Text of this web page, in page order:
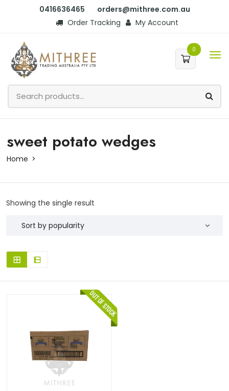
0416636465
orders@mithree.com.au
Order Tracking
My Account
0
sweet potato wedges
Home
Showing the single result